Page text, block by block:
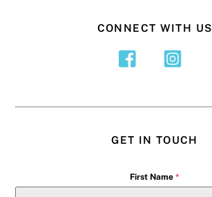
CONNECT WITH US
GET IN TOUCH
First Name *